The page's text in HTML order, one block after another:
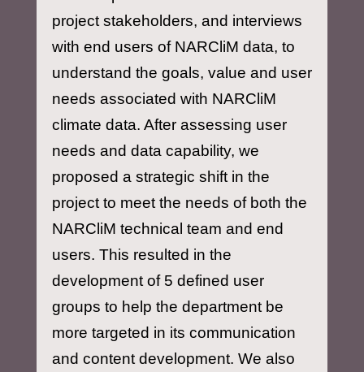
project stakeholders, and interviews
with end users of NARCliM data, to
understand the goals, value and user
needs associated with NARCliM
climate data. After assessing user
needs and data capability, we
proposed a strategic shift in the
project to meet the needs of both the
NARCliM technical team and end
users. This resulted in the
development of 5 defined user
groups to help the department be
more targeted in its communication
and content development. We also